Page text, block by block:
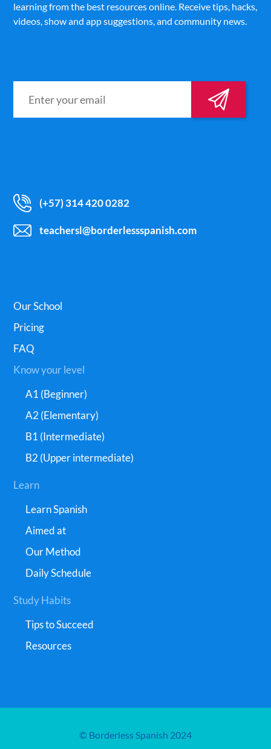
learning from the best resources online. Receive tips, hacks,
videos, show and app suggestions, and community news.
(+57) 314 420 0282
teachersl@borderlessspanish.com
Our School
Pricing
FAQ
Know your level
A1 (Beginner)
A2 (Elementary)
B1 (Intermediate)
B2 (Upper intermediate)
Learn
Learn Spanish
Aimed at
Our Method
Daily Schedule
Study Habits
Tips to Succeed
Resources
© Borderless Spanish 2024